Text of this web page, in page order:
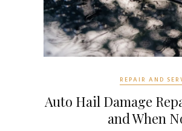
REPAIR AND
Auto Hail Damage
and When